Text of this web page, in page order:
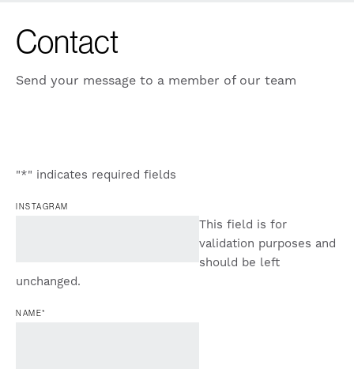
Contact
Send your message to a member of our team
"*" indicates required fields
INSTAGRAM
This field is for
validation purposes and
should be left
unchanged.
NAME*